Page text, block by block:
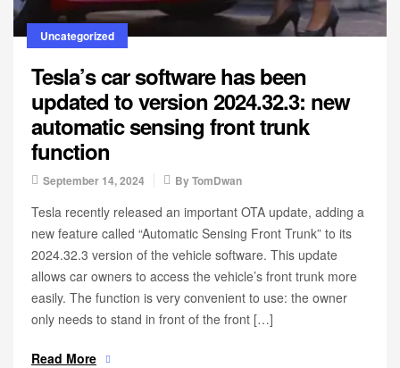
Uncategorized
Tesla’s car software has been
updated to version 2024.32.3: new
automatic sensing front trunk
function
September 14, 2024 ByTomDwan
Tesla recently released an important OTA update, adding a
new feature called “Automatic Sensing Front Trunk” to its
2024.32.3 version of the vehicle software. This update
allows car owners to access the vehicle’s front trunk more
easily. The function is very convenient to use: the owner
only needs to stand in front of the front […]
Read More